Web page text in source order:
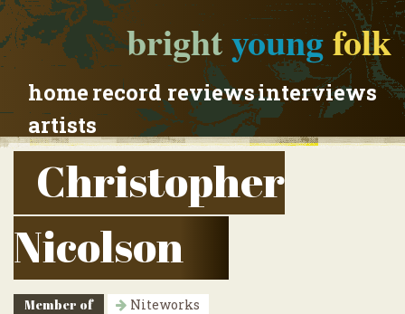
brightyoungfolk
homerecord reviewsinterviews
artists
Christopher
Nicolson
Member of Niteworks